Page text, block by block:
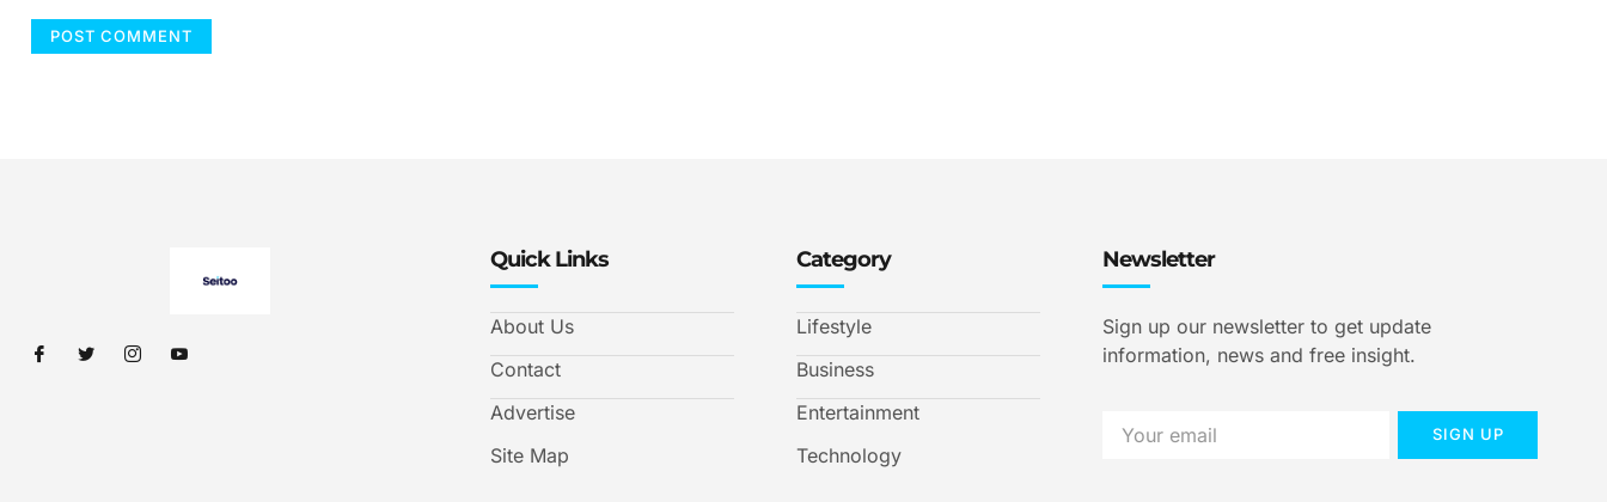
Quick Links
About Us
Contact
Advertise
Site Map
Category
Lifestyle
Business
Entertainment
Technology
Newsletter
Sign up our newsletter to get update
information, news and free insight.
SIGN UP